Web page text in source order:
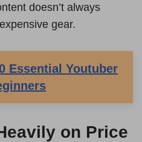
doesn’t always
gear.
Essential Youtuber
on Price